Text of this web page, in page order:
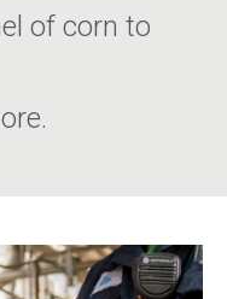
of corn to